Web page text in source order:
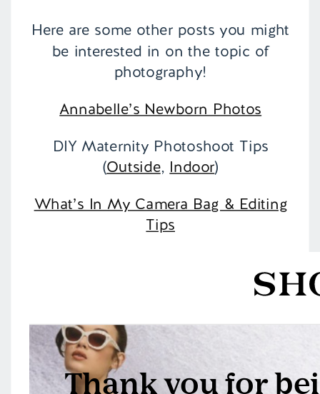
Here are some other posts you might
be interested in on the topic of
photography!
Annabelle’s Newborn Photos
DIY Maternity Photoshoot Tips
(Outside, Indoor)
What’s In My Camera Bag & Editing
Tips